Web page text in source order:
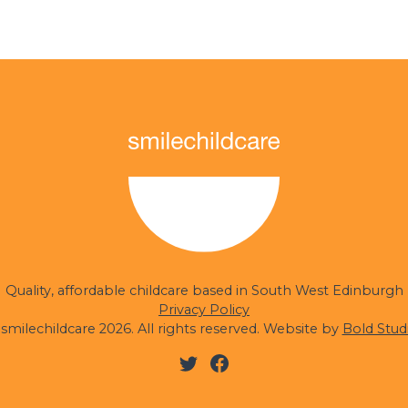
Quality, affordable childcare based in South West Edinburgh
Privacy Policy
2026. All rights reserved. Website by Bold
TwitterFacebook